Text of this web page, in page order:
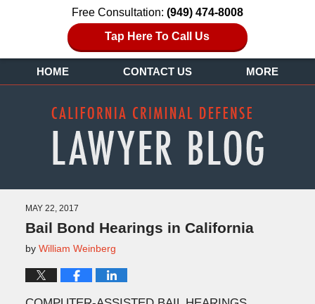
Free Consultation: (949) 474-8008
Tap Here To Call Us
HOME CONTACT US MORE
MAY 22, 2017
Bail Bond Hearings in California
by William Weinberg